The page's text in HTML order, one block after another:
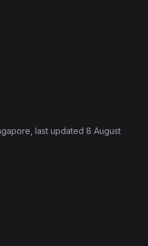
, last updated 8 August